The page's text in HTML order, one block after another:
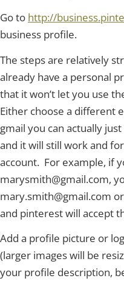
Go to http://
business profile.
The steps are relatively
already have a personal
that it won’t let you use
Either choose a different
gmail you can actually
and it will still work and
account. For example, if
marysmith@gmail.com,
mary.smith@gmail.com
and pinterest will accept
Add a profile picture or
(larger images will be
your profile description,